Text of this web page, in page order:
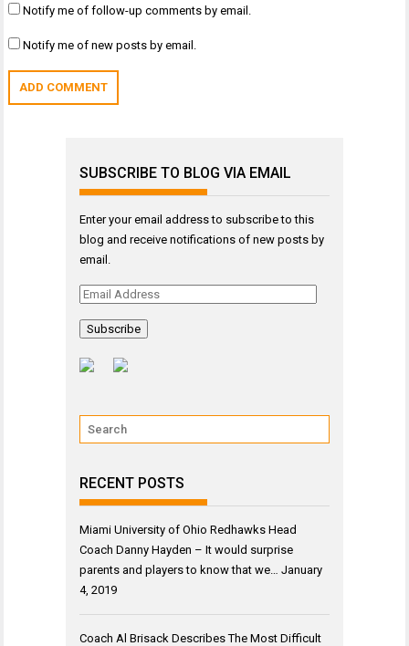
Notify me of follow-up comments by email.
Notify me of new posts by email.
SUBSCRIBE TO BLOG VIA EMAIL
Enter your email address to subscribe to this
blog and receive notifications of new posts by
email.
Email
RECENT POSTS
Miami University of Ohio Redhawks Head
Coach Danny Hayden – It would surprise
parents and players to know that we…
January
4, 2019
Coach Al Brisack Describes The Most Difficult